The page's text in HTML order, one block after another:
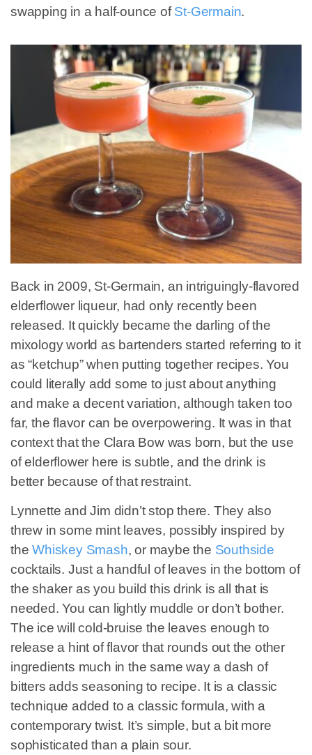
swapping in a half-ounce ofSt-Germain.
Back in 2009, St-Germain, an intriguingly-flavored
elderflower liqueur, had only recently been
released. It quickly became the darling of the
mixology world as bartenders started referring to it
as “ketchup” when putting together recipes. You
could literally add some to just about anything
and make a decent variation, although taken too
far, the flavor can be overpowering. It was in that
context that the Clara Bow was born, but the use
of elderflower here is subtle, and the drink is
better because of that restraint.
Lynnette and Jim didn’t stop there. They also
threw in some mint leaves, possibly inspired by
theWhiskey Smash, or maybe the Southside
cocktails. Just a handful of leaves in the bottom of
the shaker as you build this drink is all that is
needed. You can lightly muddle or don’t bother.
The ice will cold-bruise the leaves enough to
release a hint of flavor that rounds out the other
ingredients much in the same way a dash of
bitters adds seasoning to recipe. It is a classic
technique added to a classic formula, with a
contemporary twist. It’s simple, but a bit more
sophisticated than a plain sour.